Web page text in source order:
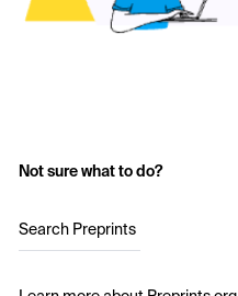
Not sure what to do?
Search Preprints